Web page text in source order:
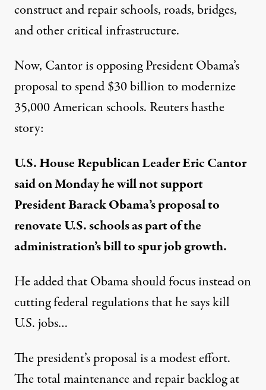
construct and repair schools, roads, bridges,
and other critical infrastructure.
Now, Cantor is opposing President Obama’s
proposal to spend $30 billion to modernize
35,000 American schools. Reuters hasthe
story:
U.S. House Republican Leader Eric Cantor
said on Monday he will not support
President Barack Obama’s proposal to
renovate U.S. schools as part of the
administration’s bill to spur job growth.
He added that Obama should focus instead on
cutting federal regulations that he says kill
U.S. jobs…
The president’s proposal is a modest effort.
The total maintenance and repair backlog at